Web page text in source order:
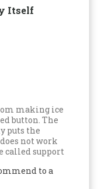
Itself
making ice
button. The
puts the
not work
called support
to a